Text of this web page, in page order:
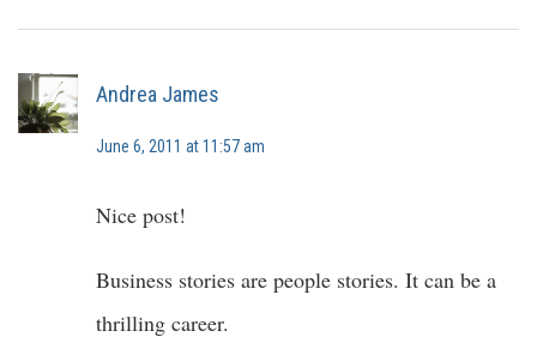
Andrea James
June 6, 2011 at 11:57 am
Nice post!
Business stories are people stories. It can be a
thrilling career.